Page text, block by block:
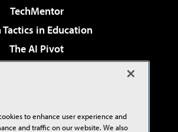
TechMentor
Tactics in Education
The AI Pivot
& Cloud Review
Studio Live!
to enhance user experience and
and traffic on our website. We also